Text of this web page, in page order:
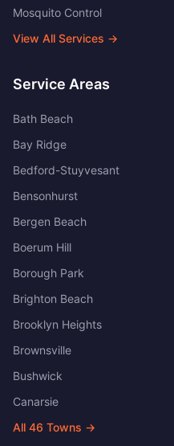
Mosquito Control
View All Services →
Service Areas
Bath Beach
Bay Ridge
Bedford-Stuyvesant
Bensonhurst
Bergen Beach
Boerum Hill
Borough Park
Brighton Beach
Brooklyn Heights
Brownsville
Bushwick
Canarsie
All 46 Towns →